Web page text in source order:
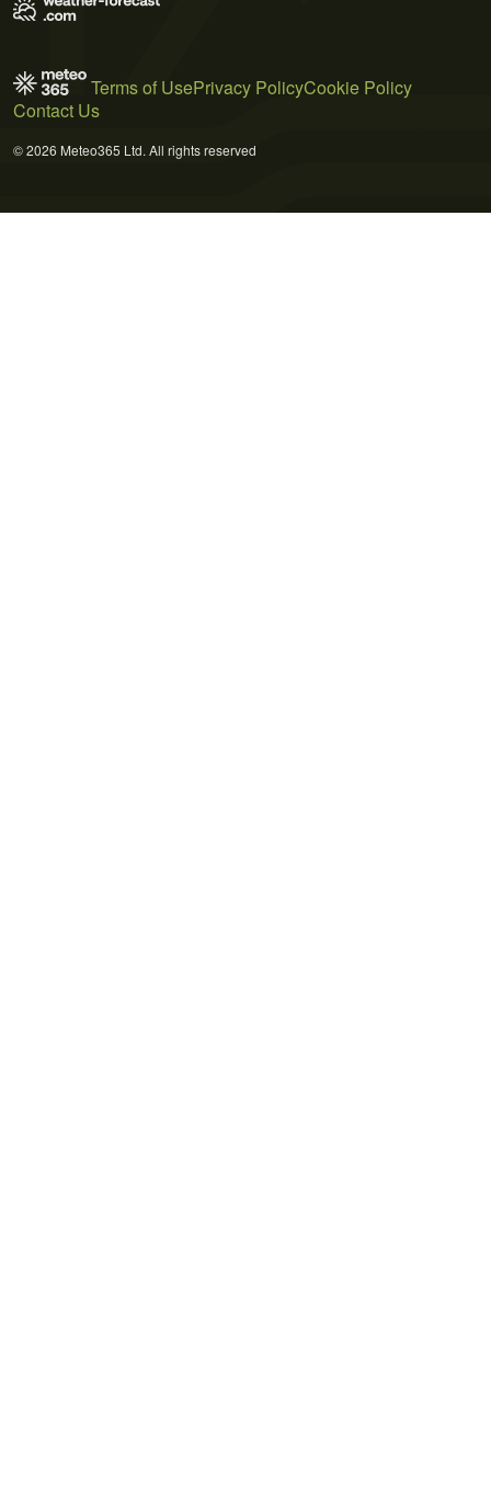
Terms of UsePrivacy PolicyCookie Policy
Contact Us
© 2026 Meteo365 Ltd. All rights reserved